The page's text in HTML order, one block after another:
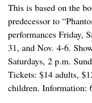
This is based on the
predecessor to
performances Friday,
31, and Nov. 4-6.
Saturdays, 2 p.m.
Tickets: $14 adults,
children. Information: